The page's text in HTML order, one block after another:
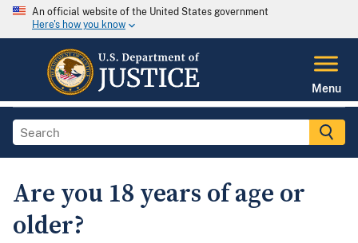
An official website of the United States government
Here's how you know
Menu
Are you 18 years of age or
older?